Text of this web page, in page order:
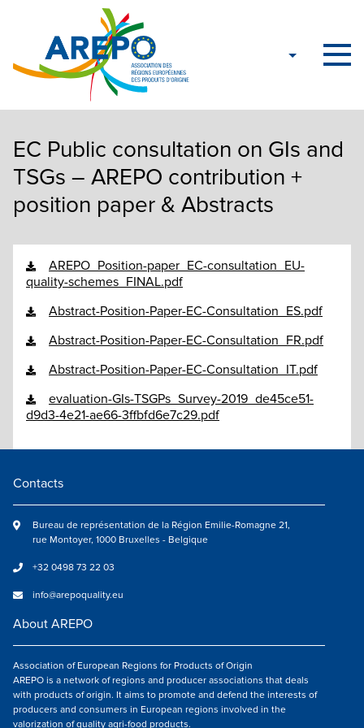
EC Public consultation on GIs and
TSGs – AREPO contribution +
position paper & Abstracts
AREPO_Position-paper_EC-consultation_EU-
quality-schemes_FINAL.pdf
Abstract-Position-Paper-EC-Consultation_ES.pdf
Abstract-Position-Paper-EC-Consultation_FR.pdf
Abstract-Position-Paper-EC-Consultation_IT.pdf
evaluation-GIs-TSGPs_Survey-2019_de45ce51-
d9d3-4e21-ae66-3ffbfd6e7c29.pdf
Contacts
Bureau de représentation de la Région Emilie-Romagne 21,
rue Montoyer, 1000 Bruxelles - Belgique
+32 0498 73 22 03
info@arepoquality.eu
About AREPO
Association of European Regions for Products of Origin
AREPO is a network of regions and producer associations that deals
with products of origin. It aims to promote and defend the interests of
producers and consumers in European regions involved in the
valorization of quality agri-food products.